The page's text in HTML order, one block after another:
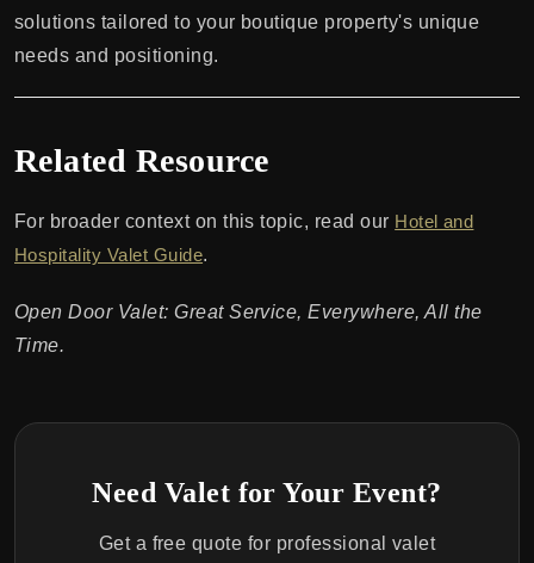
solutions tailored to your boutique property's unique
needs and positioning.
Related Resource
For broader context on this topic, read our Hotel and
Hospitality Valet Guide.
Open Door Valet: Great Service, Everywhere, All the
Time.
Need Valet for Your Event?
Get a free quote for professional valet